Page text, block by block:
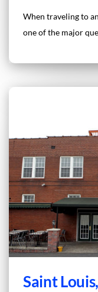
When traveling to
one of the major
Saint